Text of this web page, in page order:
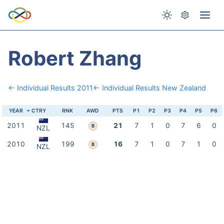
Robert Zhang
← Individual Results 2011← Individual Results New Zealand
YEAR CTRY RNK AWD PTS P1 P2 P3 P4 P5 P6
2011 NZL 145 B 21 7 1 0 7 6 0
2010 NZL 199 B 16 7 1 0 7 1 0